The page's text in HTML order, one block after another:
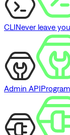
CLINever leave
Admin API